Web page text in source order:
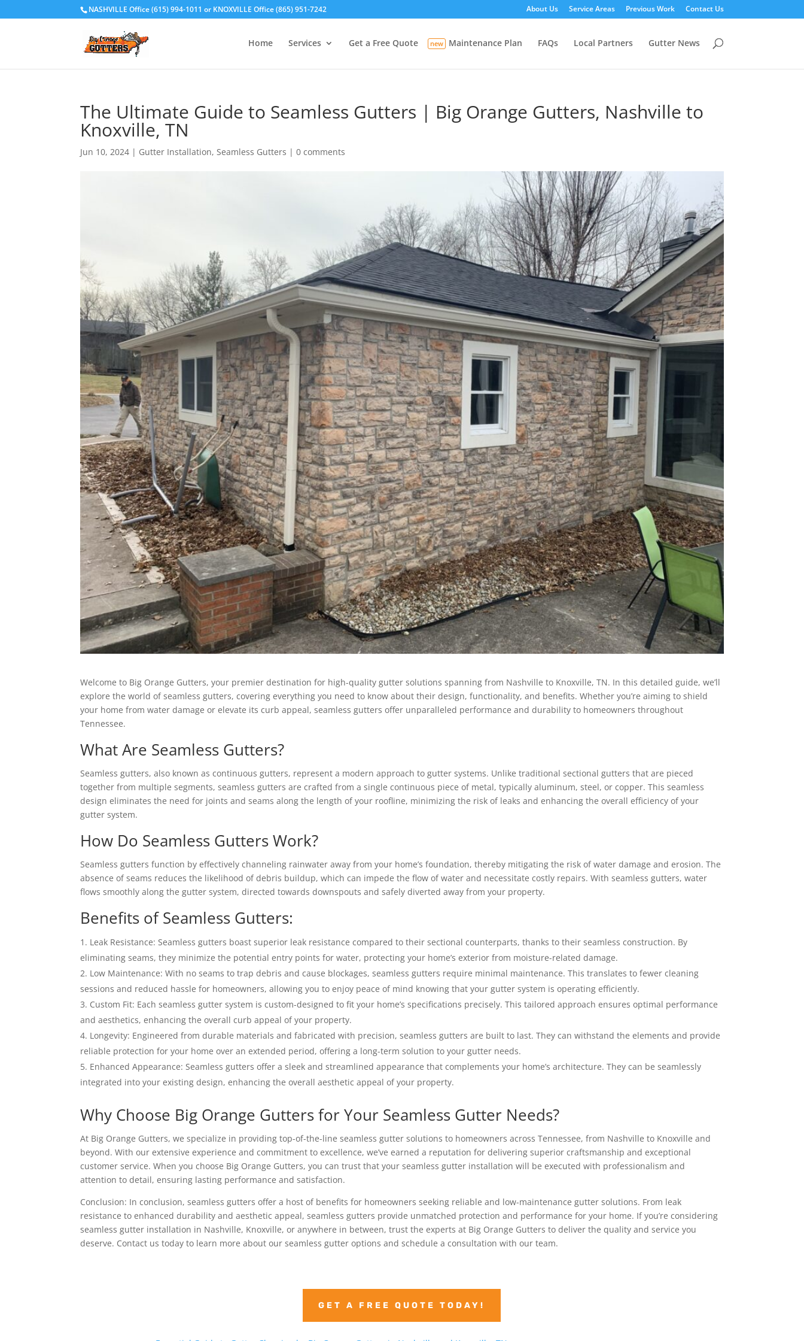
NASHVILLE Office (615) 994-1011 or KNOXVILLE Office (865) 951-7242 About Us Service Areas Previous Work Contact Us
Home Services Get a Free Quote Maintenance Plan FAQs Local Partners Gutter News
The Ultimate Guide to Seamless Gutters | Big Orange Gutters, Nashville to
Knoxville, TN
Jun 10, 2024 | Gutter Installation,Seamless Gutters |0 comments
Welcome to Big Orange Gutters, your premier destination for high-quality gutter solutions spanning from Nashville to Knoxville, TN. In this detailed guide, we’ll
explore the world of seamless gutters, covering everything you need to know about their design, functionality, and benefits. Whether you’re aiming to shield
your home from water damage or elevate its curb appeal, seamless gutters offer unparalleled performance and durability to homeowners throughout
Tennessee.
What Are Seamless Gutters?
Seamless gutters, also known as continuous gutters, represent a modern approach to gutter systems. Unlike traditional sectional gutters that are pieced
together from multiple segments, seamless gutters are crafted from a single continuous piece of metal, typically aluminum, steel, or copper. This seamless
design eliminates the need for joints and seams along the length of your roofline, minimizing the risk of leaks and enhancing the overall efficiency of your
gutter system.
How Do Seamless Gutters Work?
Seamless gutters function by effectively channeling rainwater away from your home’s foundation, thereby mitigating the risk of water damage and erosion. The
absence of seams reduces the likelihood of debris buildup, which can impede the flow of water and necessitate costly repairs. With seamless gutters, water
flows smoothly along the gutter system, directed towards downspouts and safely diverted away from your property.
Benefits of Seamless Gutters:
Leak Resistance: Seamless gutters boast superior leak resistance compared to their sectional counterparts, thanks to their seamless construction. By
eliminating seams, they minimize the potential entry points for water, protecting your home’s exterior from moisture-related damage.
Low Maintenance: With no seams to trap debris and cause blockages, seamless gutters require minimal maintenance. This translates to fewer cleaning
sessions and reduced hassle for homeowners, allowing you to enjoy peace of mind knowing that your gutter system is operating efficiently.
Custom Fit: Each seamless gutter system is custom-designed to fit your home’s specifications precisely. This tailored approach ensures optimal performance
and aesthetics, enhancing the overall curb appeal of your property.
Longevity: Engineered from durable materials and fabricated with precision, seamless gutters are built to last. They can withstand the elements and provide
reliable protection for your home over an extended period, offering a long-term solution to your gutter needs.
Enhanced Appearance: Seamless gutters offer a sleek and streamlined appearance that complements your home’s architecture. They can be seamlessly
integrated into your existing design, enhancing the overall aesthetic appeal of your property.
Why Choose Big Orange Gutters for Your Seamless Gutter Needs?
At Big Orange Gutters, we specialize in providing top-of-the-line seamless gutter solutions to homeowners across Tennessee, from Nashville to Knoxville and
beyond. With our extensive experience and commitment to excellence, we’ve earned a reputation for delivering superior craftsmanship and exceptional
customer service. When you choose Big Orange Gutters, you can trust that your seamless gutter installation will be executed with professionalism and
attention to detail, ensuring lasting performance and satisfaction.
Conclusion: In conclusion, seamless gutters offer a host of benefits for homeowners seeking reliable and low-maintenance gutter solutions. From leak
resistance to enhanced durability and aesthetic appeal, seamless gutters provide unmatched protection and performance for your home. If you’re considering
seamless gutter installation in Nashville, Knoxville, or anywhere in between, trust the experts at Big Orange Gutters to deliver the quality and service you
deserve. Contact us today to learn more about our seamless gutter options and schedule a consultation with our team.
GET A FREE QUOTE TODAY!